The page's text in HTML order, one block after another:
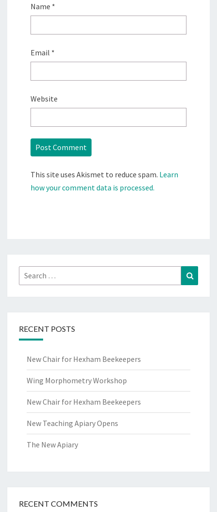
Name *
Email *
Website
This site uses Akismet to reduce spam. Learn
how your comment data is processed.
Search
for:
RECENT POSTS
New Chair for Hexham Beekeepers
Wing Morphometry Workshop
New Chair for Hexham Beekeepers
New Teaching Apiary Opens
The New Apiary
RECENT COMMENTS